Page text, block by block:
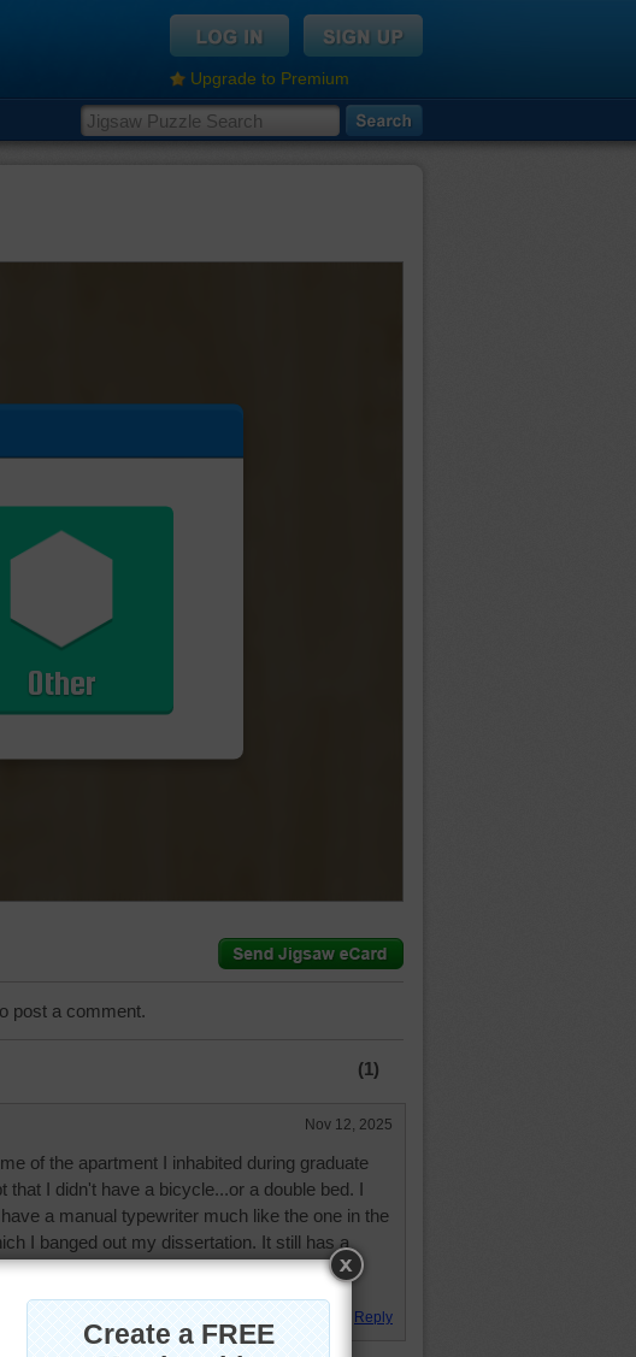
Upgrade to Premium
Other
post a comment.
(1)
Nov 12, 2025
of the apartment I inhabited during graduate
that I didn't have a bicycle...or a double bed. I
a manual typewriter much like the one in the
I banged out my dissertation. It still has a
on my desk, more for its sentimental value
Reply